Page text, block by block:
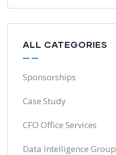
ALL CATEGORIES
Sponsorships
Case Study
CFO Office Services
Data Intelligence Group